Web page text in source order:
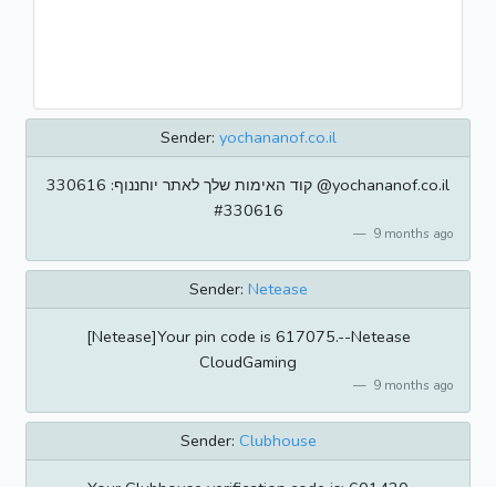
Sender: yochananof.co.il
קוד האימות שלך לאתר יוחננוף: 330616 @yochananof.co.il
#330616
9 months ago
Sender: Netease
[Netease]Your pin code is 617075.--Netease
CloudGaming
9 months ago
Sender: Clubhouse